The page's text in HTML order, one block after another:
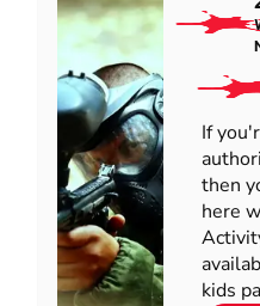
If
then
here
kids